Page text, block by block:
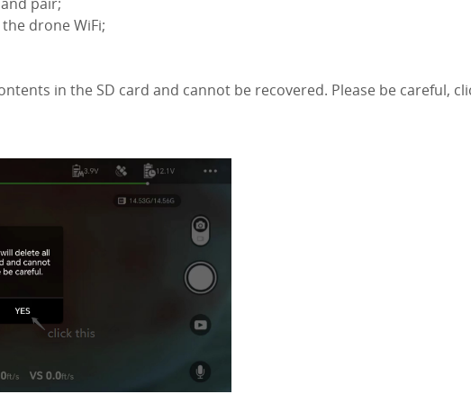
drone WiFi;
in the SD card and cannot be recovered. Please be careful,